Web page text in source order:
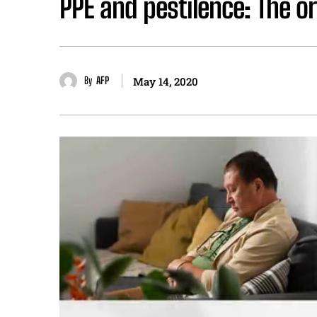
PPE and pestilence: The
By AFP May 14, 2020